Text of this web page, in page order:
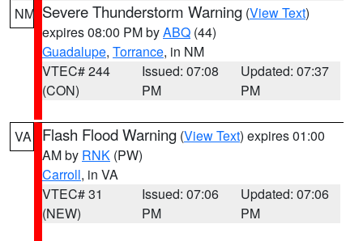
NM Severe Thunderstorm Warning (View Text)
expires 08:00 PM byABQ (44)
Guadalupe, Torrance, in NM
VTEC# 244
(CON)
Issued: 07:08
PM
Updated: 07:37
PM
VA Flash Flood Warning (View Text) expires 01:00
AM by RNK (PW)
Carroll, in VA
VTEC# 31
(NEW)
Issued: 07:06
PM
Updated: 07:06
PM